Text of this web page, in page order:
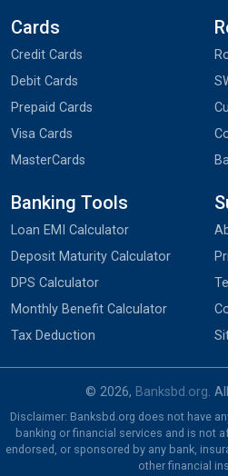
Cards
Credit Cards
Debit Cards
Prepaid Cards
Visa Cards
MasterCards
Banking Tools
Loan EMI Calculator
Deposit Maturity Calculator
DPS Calculator
Monthly Benefit Calculator
Tax Deduction
© 2026, Banksbd.org.
Disclaimer: Banksbd.org does not have
banking or financial services and is not
endorsed, or sponsored by any bank,
other financial